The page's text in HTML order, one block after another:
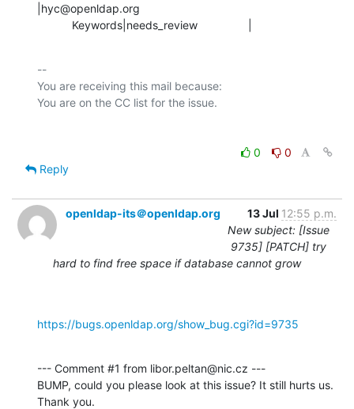
|hyc@openldap.org
           Keywords|needs_review                |
--
You are receiving this mail because:
0
0
Reply
openldap-its＠openldap.org 13 Jul 12:55 p.m.
New subject: [Issue
9735] [PATCH] try
hard to find free space if database cannot grow
https://bugs.openldap.org/show_bug.cgi?id=9735
--- Comment #1 from libor.peltan@nic.cz ---
BUMP, could you please look at this issue? It still hurts us.
Thank you.